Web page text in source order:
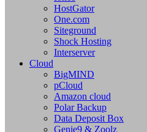
HostGator
One.com
Siteground
Shock Hosting
Interserver
Cloud
BigMIND
pCloud
Amazon cloud
Polar Backup
Data Deposit Box
Genie9 & Zoolz